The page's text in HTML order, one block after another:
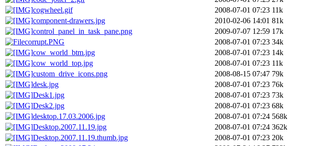
cogwheel.gif
2008-07-01 07:23 11k
component-drawers.jpg
2010-02-06 14:01 81k
control_panel_in_task_pane.png
2009-07-07 12:59 17k
corrupt.PNG
2008-07-01 07:23 34k
cow_world_btm.jpg
2008-07-01 07:23 14k
cow_world_top.jpg
2008-07-01 07:23 11k
custom_drive_icons.png
2008-08-15 07:47 79k
desk.jpg
2008-07-01 07:23 76k
Desk1.jpg
2008-07-01 07:23 73k
Desk2.jpg
2008-07-01 07:23 68k
desktop.17.03.2006.jpg
2008-07-01 07:24 568k
Desktop.2007.11.19.jpg
2008-07-01 07:24 362k
Desktop.2007.11.19.thumb.jpg
2008-07-01 07:23 20k